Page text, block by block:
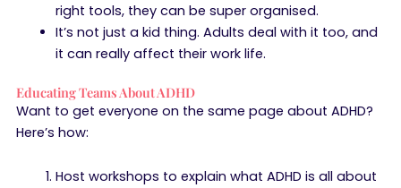
right tools, they can be super organised.
It’s not just a kid thing. Adults deal with it too, and
it can really affect their work life.
Educating Teams About ADHD
Want to get everyone on the same page about ADHD?
Here’s how:
Host workshops to explain what ADHD is all about